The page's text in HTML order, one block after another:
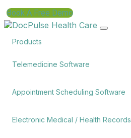
Book A Free Demo
Products
Telemedicine Software
Appointment Scheduling Software
Electronic Medical / Health Records